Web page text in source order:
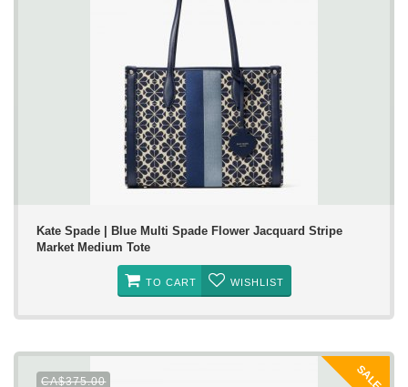
Kate Spade | Blue Multi Spade Flower Jacquard Stripe
Market Medium Tote
TO CART WISHLIST
SALE
CA$375.00